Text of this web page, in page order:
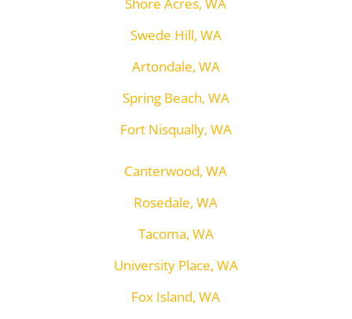
Swede Hill, WA
Artondale, WA
Spring Beach, WA
Fort Nisqually, WA
Canterwood, WA
Rosedale, WA
Tacoma, WA
University Place, WA
Fox Island, WA